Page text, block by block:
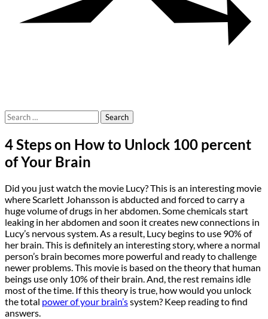
Search
for:
4 Steps on How to Unlock 100 percent
of Your Brain
Did you just watch the movie Lucy? This is an interesting movie
where Scarlett Johansson is abducted and forced to carry a
huge volume of drugs in her abdomen. Some chemicals start
leaking in her abdomen and soon it creates new connections in
Lucy’s nervous system. As a result, Lucy begins to use 90% of
her brain. This is definitely an interesting story, where a normal
person’s brain becomes more powerful and ready to challenge
newer problems. This movie is based on the theory that human
beings use only 10% of their brain. And, the rest remains idle
most of the time. If this theory is true, how would you unlock
the total power of your brain’ssystem? Keep reading to find
answers.